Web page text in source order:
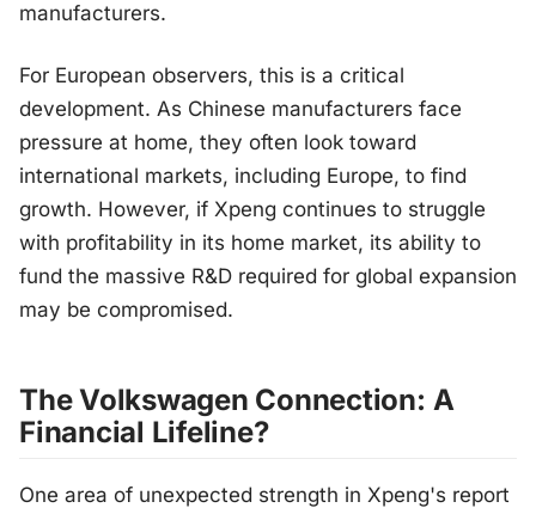
manufacturers.
For European observers, this is a critical
development. As Chinese manufacturers face
pressure at home, they often look toward
international markets, including Europe, to find
growth. However, if Xpeng continues to struggle
with profitability in its home market, its ability to
fund the massive R&D required for global expansion
may be compromised.
The Volkswagen Connection: A
Financial Lifeline?
One area of unexpected strength in Xpeng's report